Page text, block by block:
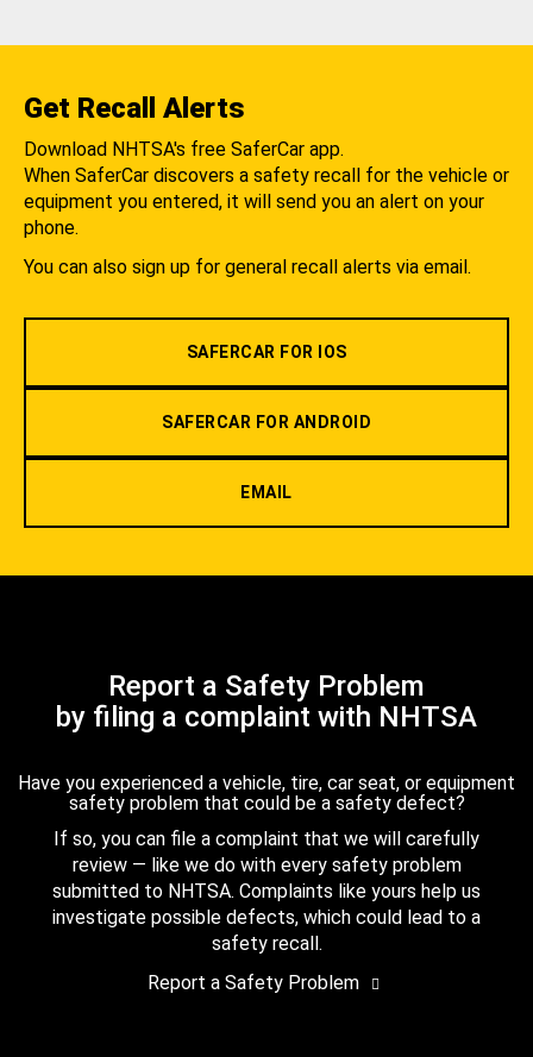
Get Recall Alerts
Download NHTSA's free SaferCar app.
When SaferCar discovers a safety recall for the vehicle or
equipment you entered, it will send you an alert on your
phone.
You can also sign up for general recall alerts via email.
SAFERCAR FOR IOS
SAFERCAR FOR ANDROID
EMAIL
Report a Safety Problem
by filing a complaint with NHTSA
Have you experienced a vehicle, tire, car seat, or equipment
safety problem that could be a safety defect?
If so, you can file a complaint that we will carefully
review — like we do with every safety problem
submitted to NHTSA. Complaints like yours help us
investigate possible defects, which could lead to a
safety recall.
Report a Safety Problem